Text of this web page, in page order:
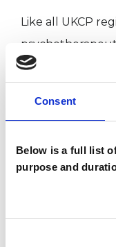
Consent
Below is a full list
purpose and
Like all UKCP
wide range of
ADHD